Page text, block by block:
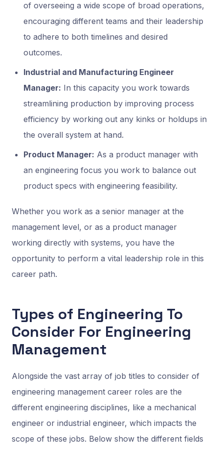
of overseeing a wide scope of broad operations,
encouraging different teams and their leadership
to adhere to both timelines and desired
outcomes.
Industrial and Manufacturing Engineer
Manager: In this capacity you work towards
streamlining production by improving process
efficiency by working out any kinks or holdups in
the overall system at hand.
Product Manager: As a product manager with
an engineering focus you work to balance out
product specs with engineering feasibility.
Whether you work as a senior manager at the
management level, or as a product manager
working directly with systems, you have the
opportunity to perform a vital leadership role in this
career path.
Types of Engineering To
Consider For Engineering
Management
Alongside the vast array of job titles to consider of
engineering management career roles are the
different engineering disciplines, like a mechanical
engineer or industrial engineer, which impacts the
scope of these jobs. Below show the different fields